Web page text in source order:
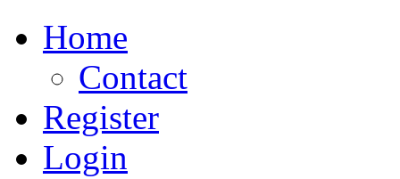
Home
Contact
Register
Login